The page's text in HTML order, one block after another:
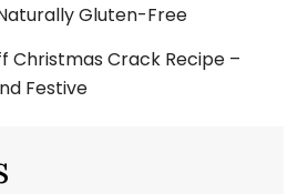
Gluten-Free
Christmas Crack Recipe –
Festive